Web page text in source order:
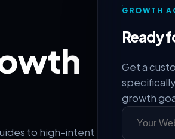
to high-intent
GROWTH
Ready
Get a
growth